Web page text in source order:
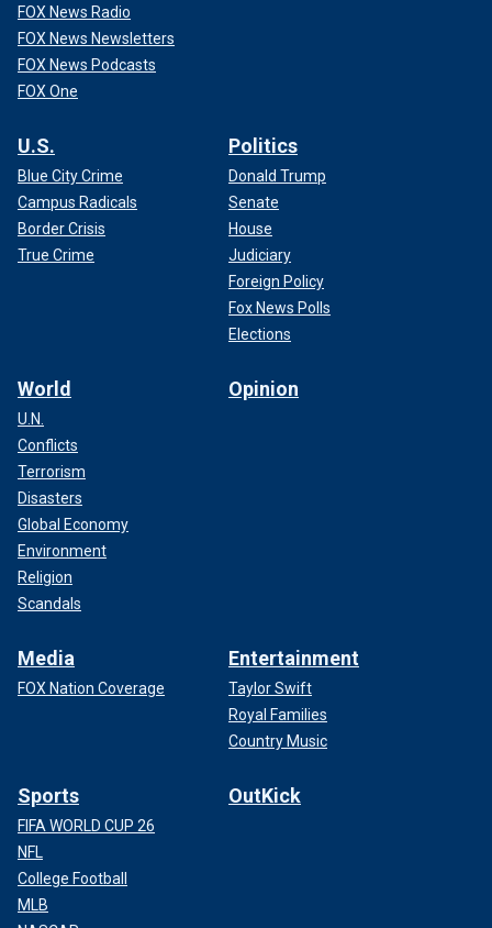
FOX News Radio
FOX News Newsletters
FOX News Podcasts
FOX One
U.S.
Blue City Crime
Campus Radicals
Border Crisis
True Crime
Politics
Donald Trump
Senate
House
Judiciary
Foreign Policy
Fox News Polls
Elections
World
U.N.
Conflicts
Terrorism
Disasters
Global Economy
Environment
Religion
Scandals
Opinion
Media
FOX Nation Coverage
Entertainment
Taylor Swift
Royal Families
Country Music
Sports
FIFA WORLD CUP 26
NFL
College Football
MLB
OutKick